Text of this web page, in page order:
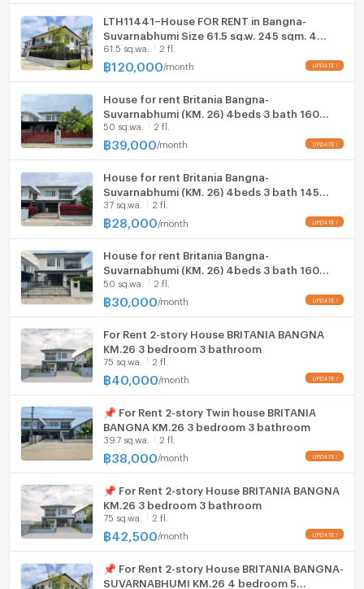
ListingFacility:LIFT
Parking
WIFI
CCTV
Swimming Pool
Fitness
Steam Room
EV-Charger
Washing machine
Microwave
LTH11441–House FOR RENT in Bangna-
Suvarnabhumi Size 61.5 sq.w. 245 sqm. 4
beds 5 baths Near Suvarnabhumi Airport
ONLY 120K/Month
61.5 sq.wa. 2 fl.
฿120,000 /month
House for rent Britania Bangna-
Suvarnabhumi (KM. 26) 4beds 3 bath 160
sqm 39,000 K.Bee 064146-6445 (281AGBE)
50 sq.wa. 2 fl.
฿39,000 /month
House for rent Britania Bangna-
Suvarnabhumi (KM. 26) 4beds 3 bath 145
sqm 28,000 K.Bee 064146-6445 (282AGBE)
37 sq.wa. 2 fl.
฿28,000 /month
House for rent Britania Bangna-
Suvarnabhumi (KM. 26) 4beds 3 bath 160
sqm K.Bee 064146-6445 (280AGBE)
50 sq.wa. 2 fl.
฿30,000 /month
For Rent 2-story House BRITANIA BANGNA
KM.26 3 bedroom 3 bathroom
75 sq.wa. 2 fl.
฿ 40,000 /month
📌 For Rent 2-story Twin house BRITANIA
BANGNA KM.26 3 bedroom 3 bathroom
39.7 sq.wa. 2 fl.
฿38,000 /month
📌 For Rent 2-story House BRITANIA BANGNA
KM.26 3 bedroom 3 bathroom
75 sq.wa. 2 fl.
฿ 42,500 /month
📌 For Rent 2-story House BRITANIA BANGNA-
SUVARNABHUMI KM.26 4 bedroom 5